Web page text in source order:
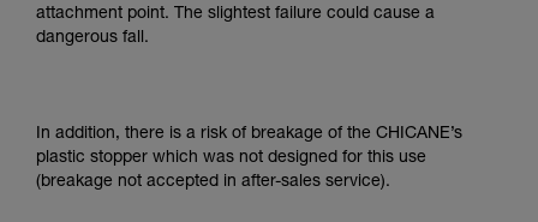
attachment point. The slightest failure could cause a
dangerous fall.
In addition, there is a risk of breakage of the CHICANE’s
plastic stopper which was not designed for this use
(breakage not accepted in after-sales service).